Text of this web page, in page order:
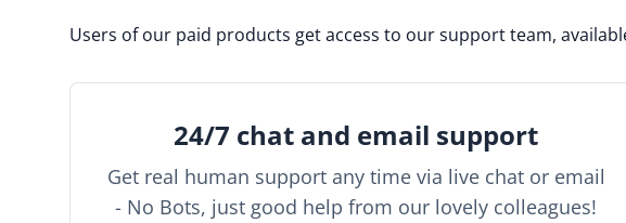
Users of our paid products get access to our support team,
24/7 chat and email support
Get real human support any time via live chat or email
- No Bots, just good help from our lovely colleagues!